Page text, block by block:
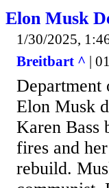
Elon Musk
1/30/2025,
Breitbart ^ |
Elon Musk
Karen Bass
fires and
rebuild.